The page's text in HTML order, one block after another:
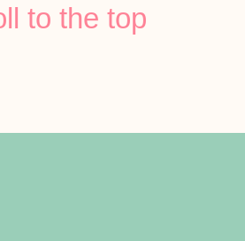
to the top